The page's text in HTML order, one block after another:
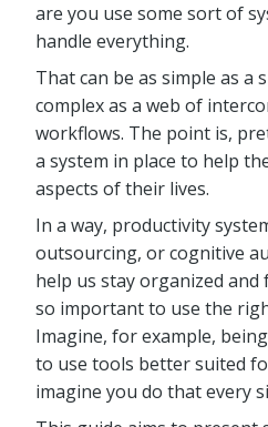
are you use some sort of
handle everything.
That can be as simple as a
complex as a web of
workflows. The point is,
a system in place to help
aspects of their lives.
In a way, productivity
outsourcing, or cognitive
help us stay organized and
so important to use the
Imagine, for example,
to use tools better suited
imagine you do that every